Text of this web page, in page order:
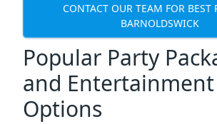
CONTACT OUR TEAM FOR BEST
BARNOLDSWICK
Popular Party
and Entertainment
Options